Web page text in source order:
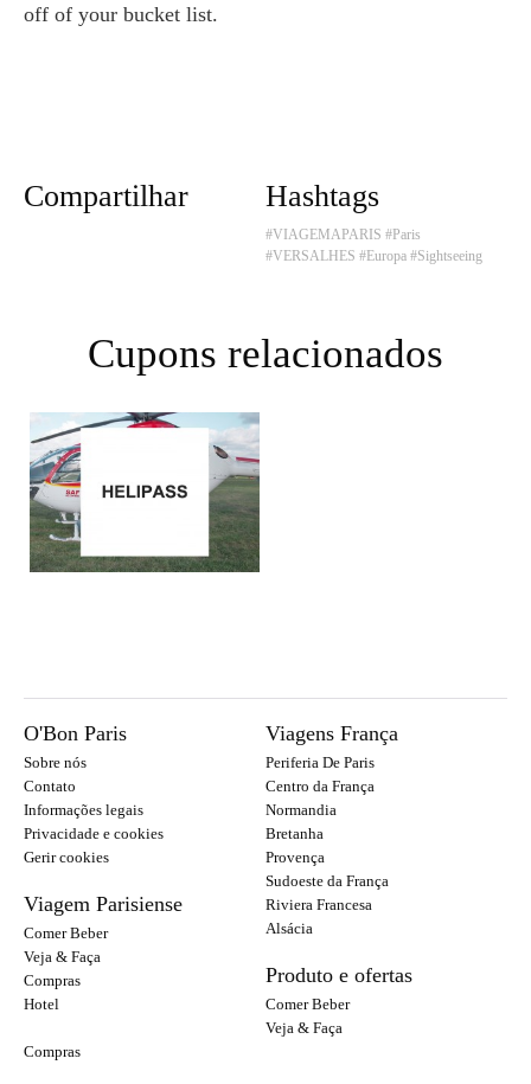
off of your bucket list.
Compartilhar Hashtags
#VIAGEMAPARIS #Paris
#VERSALHES #Europa #Sightseeing
Cupons relacionados
O'Bon Paris
Sobre nós
Contato
Informações legais
Privacidade e cookies
Gerir cookies
Viagem Parisiense
Comer Beber
Veja & Faça
Compras
Hotel
Viagens França
Periferia De Paris
Centro da França
Normandia
Bretanha
Provença
Sudoeste da França
Riviera Francesa
Alsácia
Produto e ofertas
Comer Beber
Veja & Faça
Compras